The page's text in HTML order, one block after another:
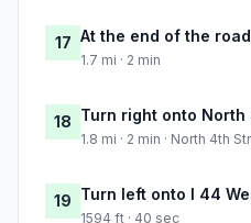
17 At the end of the
1.7 mi · 2 min
18 Turn right onto
1.8 mi · 2 min · North 4th
19 Turn left onto I 44
1594 ft · 40 sec